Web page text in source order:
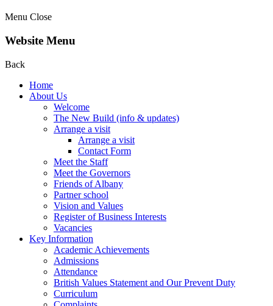
Menu Close
Website Menu
Back
Home
About Us
Welcome
The New Build (info & updates)
Arrange a visit
Arrange a visit
Contact Form
Meet the Staff
Meet the Governors
Friends of Albany
Partner school
Vision and Values
Register of Business Interests
Vacancies
Key Information
Academic Achievements
Admissions
Attendance
British Values Statement and Our Prevent Duty
Curriculum